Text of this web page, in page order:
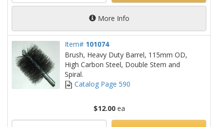
More Info
Item# 101074
Brush, Heavy Duty Barrel, 115mm OD,
High Carbon Steel, Double Stem and
Spiral.
Catalog Page 590
$12.00ea